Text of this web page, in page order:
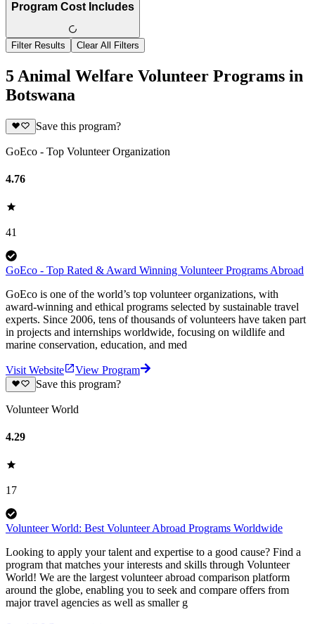
Program Cost Includes
Filter Results Clear All Filters
5 Animal Welfare Volunteer Programs in
Botswana
Save this program?
GoEco - Top Volunteer Organization
4.76
41
GoEco - Top Rated & Award Winning Volunteer Programs Abroad
GoEco is one of the world’s top volunteer organizations, with
award-winning and ethical programs selected by sustainable travel
experts. Since 2006, tens of thousands of volunteers have taken part
in projects and internships worldwide, focusing on wildlife and
marine conservation, education, and med
Visit Website
View Program
Save this program?
Volunteer World
4.29
17
Volunteer World: Best Volunteer Abroad Programs Worldwide
Looking to apply your talent and expertise to a good cause? Find a
program that matches your interests and skills through Volunteer
World! We are the largest volunteer abroad comparison platform
around the globe, enabling you to seek and compare offers from
major travel agencies as well as smaller g